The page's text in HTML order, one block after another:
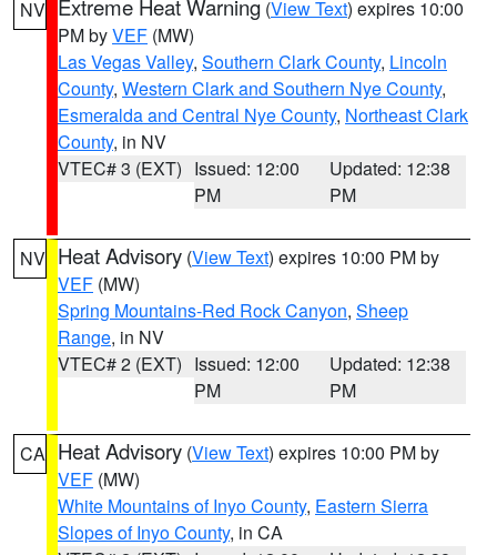
NV Extreme Heat Warning (View Text) expires 10:00
PM byVEF (MW)
Las Vegas Valley, Southern Clark County, Lincoln
County, Western Clark and Southern Nye County,
Esmeralda and Central Nye County, Northeast Clark
County, in NV
VTEC# 3 (EXT) Issued: 12:00
PM
Updated: 12:38
PM
NV Heat Advisory (View Text) expires 10:00 PM by
VEF (MW)
Spring Mountains-Red Rock Canyon, Sheep
Range, in NV
VTEC# 2 (EXT) Issued: 12:00
PM
Updated: 12:38
PM
CA Heat Advisory (View Text) expires 10:00 PM by
VEF (MW)
White Mountains of Inyo County, Eastern Sierra
Slopes of Inyo County, in CA